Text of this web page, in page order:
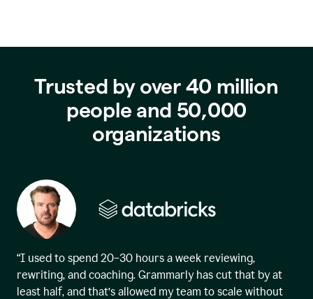
Trusted by over 40 million
people and 50,000
organizations
“I used to spend 20–30 hours a week reviewing,
rewriting, and coaching. Grammarly has cut that by at
least half, and that’s allowed my team to scale without